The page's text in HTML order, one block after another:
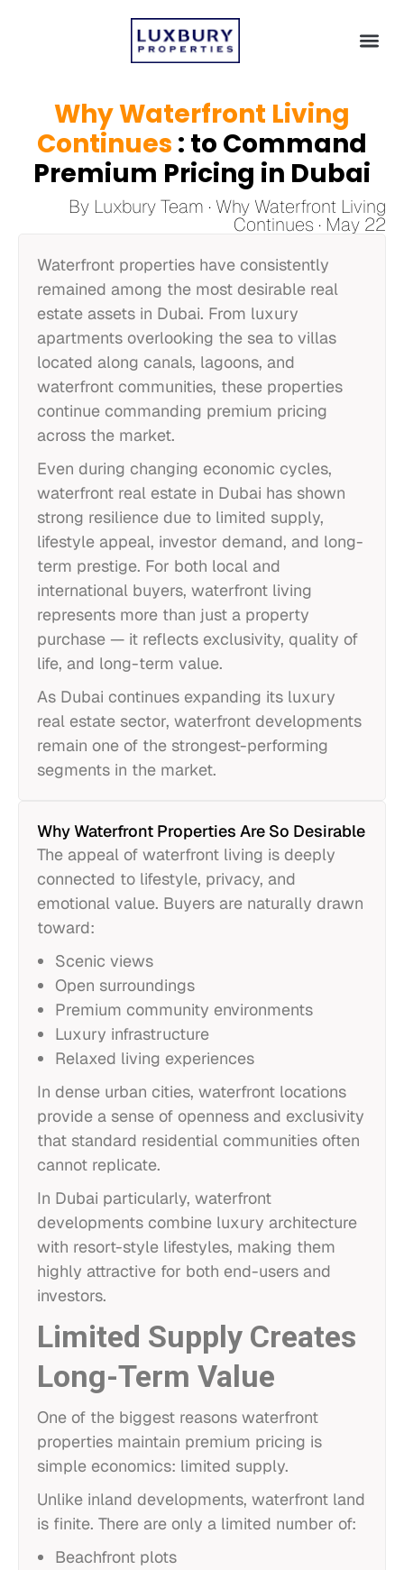
Why Waterfront Living
Continues : to Command
Premium Pricing in Dubai
By Luxbury Team · Why Waterfront Living
Continues · May 22
Waterfront properties have consistently
remained among the most desirable real
estate assets in Dubai. From luxury
apartments overlooking the sea to villas
located along canals, lagoons, and
waterfront communities, these properties
continue commanding premium pricing
across the market.
Even during changing economic cycles,
waterfront real estate in Dubai has shown
strong resilience due to limited supply,
lifestyle appeal, investor demand, and long-
term prestige. For both local and
international buyers, waterfront living
represents more than just a property
purchase — it reflects exclusivity, quality of
life, and long-term value.
As Dubai continues expanding its luxury
real estate sector, waterfront developments
remain one of the strongest-performing
segments in the market.
Why Waterfront Properties Are So Desirable
The appeal of waterfront living is deeply
connected to lifestyle, privacy, and
emotional value. Buyers are naturally drawn
toward:
Scenic views
Open surroundings
Premium community environments
Luxury infrastructure
Relaxed living experiences
In dense urban cities, waterfront locations
provide a sense of openness and exclusivity
that standard residential communities often
cannot replicate.
In Dubai particularly, waterfront
developments combine luxury architecture
with resort-style lifestyles, making them
highly attractive for both end-users and
investors.
Limited Supply Creates
Long-Term Value
One of the biggest reasons waterfront
properties maintain premium pricing is
simple economics: limited supply.
Unlike inland developments, waterfront land
is finite. There are only a limited number of:
Beachfront plots